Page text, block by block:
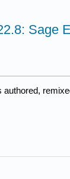
Sage
authored,